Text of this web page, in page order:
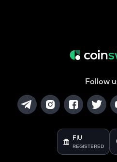
Follow
FIU
REGISTERED